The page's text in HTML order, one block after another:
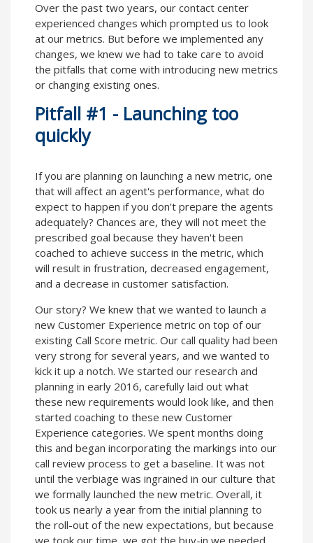
Over the past two years, our contact center
experienced changes which prompted us to look
at our metrics. But before we implemented any
changes, we knew we had to take care to avoid
the pitfalls that come with introducing new metrics
or changing existing ones.
Pitfall #1 - Launching too
quickly
If you are planning on launching a new metric, one
that will affect an agent's performance, what do
expect to happen if you don't prepare the agents
adequately? Chances are, they will not meet the
prescribed goal because they haven't been
coached to achieve success in the metric, which
will result in frustration, decreased engagement,
and a decrease in customer satisfaction.
Our story? We knew that we wanted to launch a
new Customer Experience metric on top of our
existing Call Score metric. Our call quality had been
very strong for several years, and we wanted to
kick it up a notch. We started our research and
planning in early 2016, carefully laid out what
these new requirements would look like, and then
started coaching to these new Customer
Experience categories. We spent months doing
this and began incorporating the markings into our
call review process to get a baseline. It was not
until the verbiage was ingrained in our culture that
we formally launched the new metric. Overall, it
took us nearly a year from the initial planning to
the roll-out of the new expectations, but because